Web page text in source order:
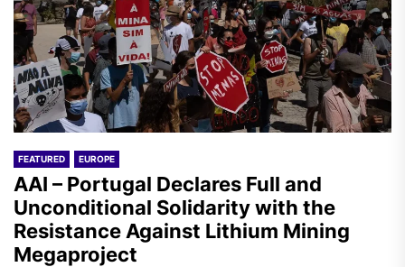
FEATURED EUROPE
AAI – Portugal Declares Full and
Unconditional Solidarity with the
Resistance Against Lithium Mining
Megaproject